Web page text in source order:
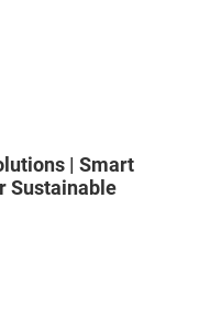
| Smart
Sustainable